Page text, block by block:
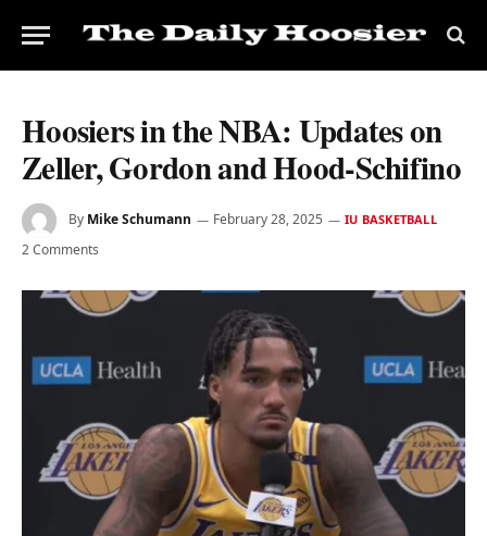
Hoosiers in the NBA: Updates on
Zeller, Gordon and Hood-Schifino
By Mike Schumann February 28, 2025 IU BASKETBALL
2 Comments